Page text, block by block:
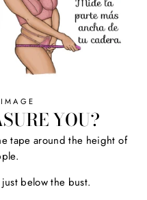
YOU?
tape around the height of
below the bust.